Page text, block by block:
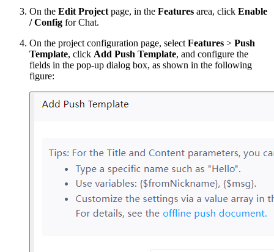
On the Edit Projectpage, in the Features area, click Enable
/ Config for Chat.
On the project configuration page, selectFeatures > Push
Template, click Add Push Template, and configure the
fields in the pop-up dialog box, as shown in the following
figure: